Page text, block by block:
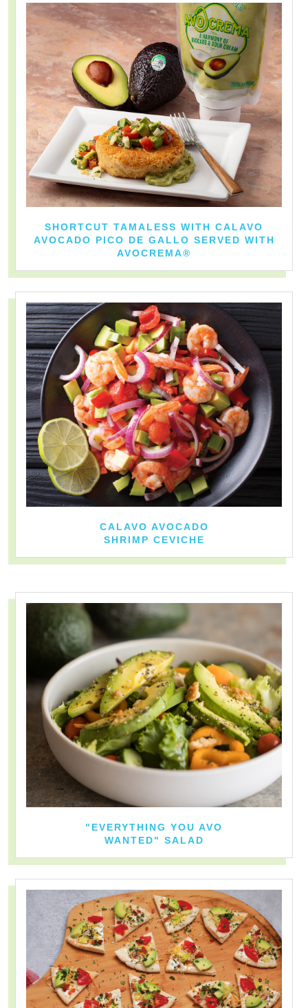
SHORTCUT TAMALESS WITH CALAVO
AVOCADO PICO DE GALLO SERVED WITH
AVOCREMA®
CALAVO AVOCADO
SHRIMP CEVICHE
"EVERYTHING YOU AVO
WANTED" SALAD